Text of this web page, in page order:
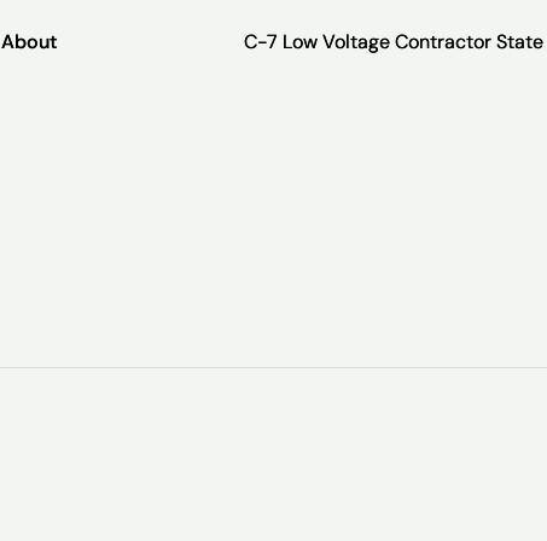
About C-7 Low Voltage Contractor
About C-7 Low Voltage Contractor